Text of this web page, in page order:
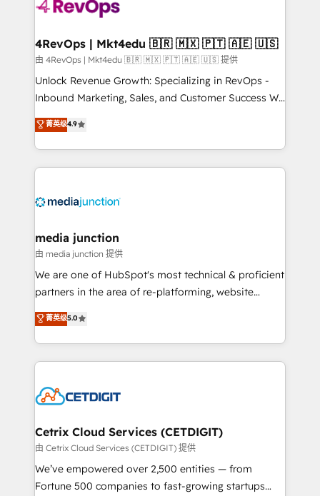
far with our HubSpot solutions. ✔️Bespoke apps &
on-demand bundle services. Connect with us today!
4RevOps | Mkt4edu 🇧🇷 🇲🇽 🇵🇹 🇦🇪 🇺🇸
由 4RevOps | Mkt4edu 🇧🇷 🇲🇽 🇵🇹 🇦🇪 🇺🇸 提供
Unlock Revenue Growth: Specializing in RevOps -
Inbound Marketing, Sales, and Customer Success We
specialize in driving revenue growth for companies
across industries through tailored marketing, sales,
and customer success strategies, utilizing RevOps
methodologies. As Latin America's largest HubSpot
offer unparalleled insights. Operating in five
Mexico, USA, and Portugal—we've executed over a
hundred successful operations. Our approach,
rooted in RevOps principles, integrates analysis,
training, planning, and qualification. Leveraging
inbound marketing tactics, we focus on
understanding, nurturing, and converting leads.
competitive market.
菁英级4.9
media junction
由 media junction 提供
We are one of HubSpot's most technical & proficient
partners in the area of re-platforming, website
design & development. We specialize in multi-hub
implementations for mid-market & enterprise
companies. We are woman-owned, powered by
coffee, and we ❤️ dogs. We produce award-winning
Impact Award 🏆2022 Technical Expertise Impact
Award 🏆2020 Elite Solutions Partner 🏆2019
Integrations HubSpot Impact Award 🏆2019
Marketing Enablement HubSpot Impact Award 🏆
2018 Website Design HubSpot Impact Award 🏆2017
菁英级5.0
Cetrix Cloud Services (CETDIGIT)
由 Cetrix Cloud Services (CETDIGIT) 提供
We’ve empowered over 2,500 entities — from
Fortune 500 companies to fast-growing startups